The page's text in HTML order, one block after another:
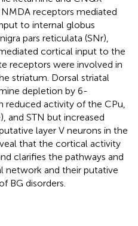
receptors mediated
to internal globus
pars reticulata (SNr),
cortical input to the
receptors were involved in
striatum. Dorsal striatal
depletion by 6-
reduced activity of the CPu,
and STN but increased
layer V neurons in the
that the cortical activity
clarifies the pathways and
network and their putative
BG disorders.